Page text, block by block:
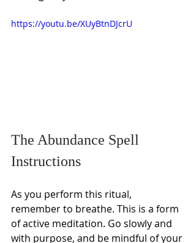
https://youtu.be/XUyBtnDJcrU
The Abundance Spell
Instructions
As you perform this ritual,
remember to breathe. This is a form
of active meditation. Go slowly and
with purpose, and be mindful of your